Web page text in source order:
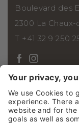
Boulevard des
2300 La
T +41 32 9 250
ARRIVAL
Vouchers
Webcam